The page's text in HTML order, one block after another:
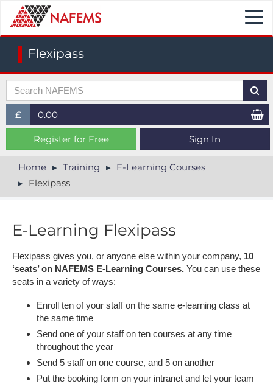
Flexipass
£
£ (GBP)
$ (USD)
€ (EUR)
0.00
Register for Free Sign In
Home Training
E-Learning Courses
Flexipass
E-Learning Flexipass
Flexipass gives you, or anyone else within your company, 10
‘seats’ on NAFEMS E-Learning Courses. You can use these
seats in a variety of ways:
Enroll ten of your staff on the same e-learning class at
the same time
Send one of your staff on ten courses at any time
throughout the year
Send 5 staff on one course, and 5 on another
Put the booking form on your intranet and let your team